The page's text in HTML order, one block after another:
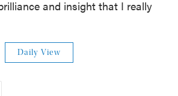
and insight that I really
Daily View